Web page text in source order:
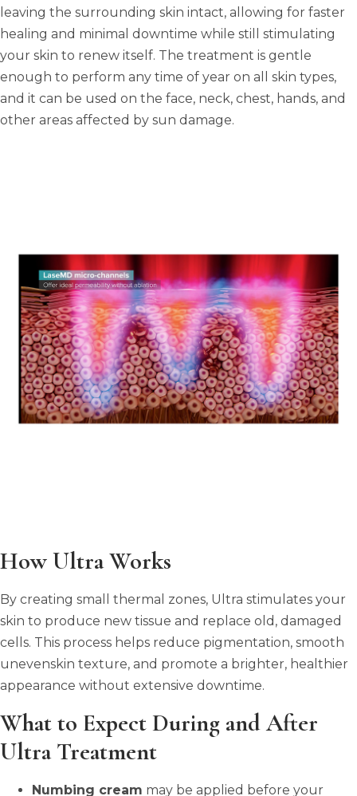
leaving the surrounding skin intact, allowing for faster
healing and minimal downtime while still stimulating
your skin to renew itself. The treatment is gentle
enough to perform any time of year on all skin types,
and it can be used on the face, neck, chest, hands, and
other areas affected by sun damage.
How Ultra Works
By creating small thermal zones, Ultra stimulates your
skin to produce new tissue and replace old, damaged
cells. This process helps reduce pigmentation, smooth
unevenskin texture, and promote a brighter, healthier
appearance without extensive downtime.
What to Expect During and After
Ultra Treatment
Numbing cream may be applied before your